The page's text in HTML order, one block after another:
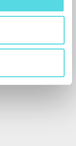
and
about